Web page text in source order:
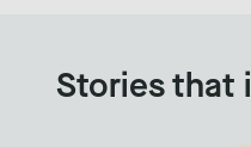
Stories that